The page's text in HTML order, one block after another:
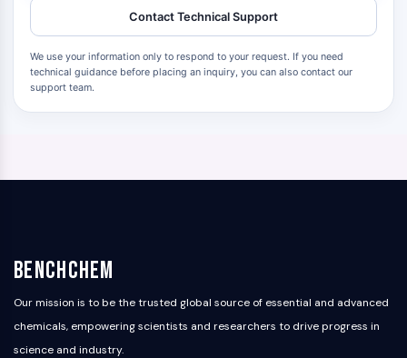
Contact Technical Support
We use your information only to respond to your request. If you need
technical guidance before placing an inquiry, you can also contact our
support team.
BenchChem
Our mission is to be the trusted global source of essential and advanced
chemicals, empowering scientists and researchers to drive progress in
science and industry.